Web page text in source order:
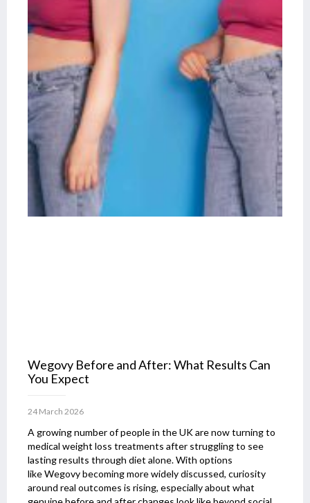
Wegovy Before and After: What Results Can
You Expect
24 March 2026
A growing number of people in the UK are now turning to
medical weight loss treatments after struggling to see
lasting results through diet alone. With options
like Wegovy becoming more widely discussed, curiosity
around real outcomes is rising, especially about what